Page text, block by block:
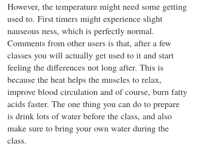
However, the temperature might need some getting
used to. First timers might experience slight
nauseous ness, which is perfectly normal.
Comments from other users is that, after a few
classes you will actually get used to it and start
feeling the differences not long after. This is
because the heat helps the muscles to relax,
improve blood circulation and of course, burn fatty
acids faster. The one thing you can do to prepare
is drink lots of water before the class, and also
make sure to bring your own water during the
class.